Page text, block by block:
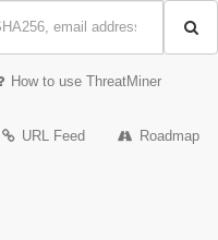
How to use ThreatMiner
URL Feed Roadmap